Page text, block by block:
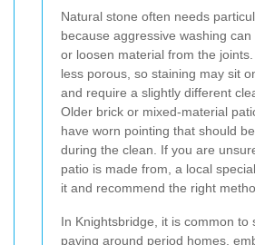
Natural stone often needs
because aggressive washing
or loosen material from the
less porous, so staining may sit
and require a slightly different
Older brick or mixed-material
have worn pointing that should
during the clean. If you are
patio is made from, a local
it and recommend the right
In Knightsbridge, it is common to
paving around period homes,